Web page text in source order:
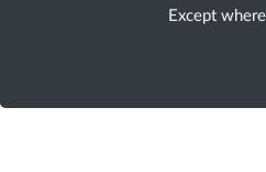
Except